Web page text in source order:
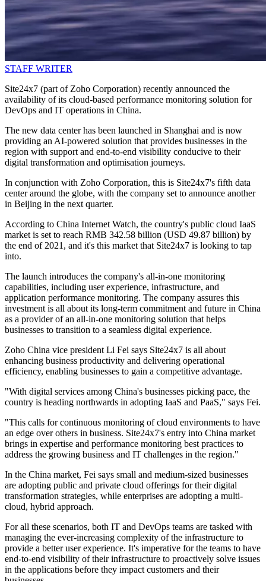
STAFF WRITER
Site24x7 (part of Zoho Corporation) recently announced the
availability of its cloud-based performance monitoring solution for
DevOps and IT operations in China.
The new data center has been launched in Shanghai and is now
providing an AI-powered solution that provides businesses in the
region with support and end-to-end visibility conducive to their
digital transformation and optimisation journeys.
In conjunction with Zoho Corporation, this is Site24x7's fifth data
center around the globe, with the company set to announce another
in Beijing in the next quarter.
According to China Internet Watch, the country's public cloud IaaS
market is set to reach RMB 342.58 billion (USD 49.87 billion) by
the end of 2021, and it's this market that Site24x7 is looking to tap
into.
The launch introduces the company's all-in-one monitoring
capabilities, including user experience, infrastructure, and
application performance monitoring. The company assures this
investment is all about its long-term commitment and future in China
as a provider of an all-in-one monitoring solution that helps
businesses to transition to a seamless digital experience.
Zoho China vice president Li Fei says Site24x7 is all about
enhancing business productivity and delivering operational
efficiency, enabling businesses to gain a competitive advantage.
"With digital services among China's businesses picking pace, the
country is heading northwards in adopting IaaS and PaaS," says Fei.
"This calls for continuous monitoring of cloud environments to have
an edge over others in business. Site24x7's entry into China market
brings in expertise and performance monitoring best practices to
address the growing business and IT challenges in the region."
In the China market, Fei says small and medium-sized businesses
are adopting public and private cloud offerings for their digital
transformation strategies, while enterprises are adopting a multi-
cloud, hybrid approach.
For all these scenarios, both IT and DevOps teams are tasked with
managing the ever-increasing complexity of the infrastructure to
provide a better user experience. It's imperative for the teams to have
end-to-end visibility of their infrastructure to proactively solve issues
in the applications before they impact customers and their